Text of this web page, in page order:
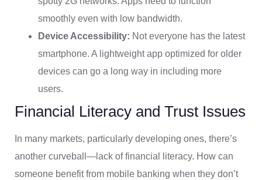
smoothly even with low bandwidth.
Device Accessibility: Not everyone has the latest
smartphone. A lightweight app optimized for older
devices can go a long way in including more
users.
Financial Literacy and Trust Issues
In many markets, particularly developing ones, there’s
another curveball—lack of financial literacy. How can
someone benefit from mobile banking when they don’t